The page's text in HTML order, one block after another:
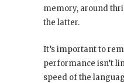
memory, around
the latter.
It’s important to
performance isn’t
speed of the